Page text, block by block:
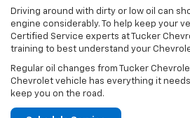
Driving around with dirty or low oil can
engine considerably. To help keep your
Certified Service experts at Tucker
training to best understand your
Regular oil changes from Tucker
Chevrolet vehicle has everything it
keep you on the road.